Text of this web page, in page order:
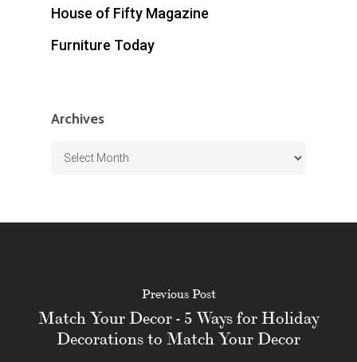
House of Fifty Magazine
Furniture Today
Archives
Archives
Previous Post
Match Your Decor - 5 Ways for Holiday
Decorations to Match Your Decor